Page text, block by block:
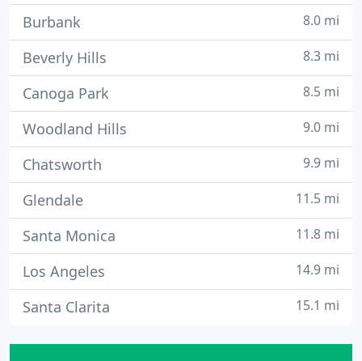
Burbank 8.0 mi
Beverly Hills 8.3 mi
Canoga Park 8.5 mi
Woodland Hills 9.0 mi
Chatsworth 9.9 mi
Glendale 11.5 mi
Santa Monica 11.8 mi
Los Angeles 14.9 mi
Santa Clarita 15.1 mi